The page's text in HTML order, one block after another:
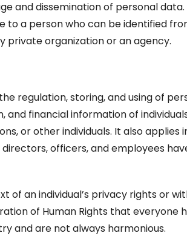
and dissemination of personal
a person who can be identified
organization or an agency.
regulation, storing, and using of
financial information of
or other individuals. It also
officers, and employees
of an individual’s privacy rights or
of Human Rights that everyone
and are not always harmonious.